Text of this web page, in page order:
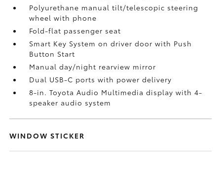
Polyurethane manual tilt/telescopic steering
wheel with phone
Fold-flat passenger seat
Smart Key System on driver door with Push
Button Start
Manual day/night rearview mirror
Dual USB-C portswith power delivery
8-in. Toyota Audio Multimedia display with 4-
speaker audio system
WINDOW STICKER